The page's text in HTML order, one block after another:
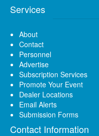
Services
About
Contact
Personnel
Advertise
Subscription Services
Promote Your Event
Dealer Locations
Email Alerts
Submission Forms
Contact Information